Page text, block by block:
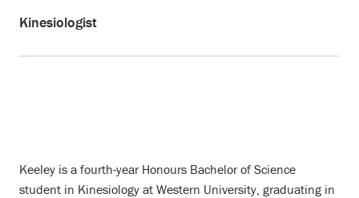
Kinesiologist
Keeley is a fourth-year Honours Bachelor of Science
student in Kinesiology at Western University, graduating in